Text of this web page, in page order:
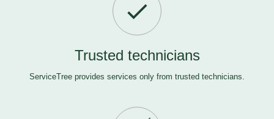
Trusted technicians
ServiceTree provides services only from trusted technicians.